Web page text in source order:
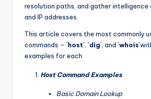
resolution paths, and gather intelligence
and IP addresses.
This article covers the most commonly
commands – `host`, `dig`, and `whois
examples for each.
Host Command Examples
Basic Domain Lookup